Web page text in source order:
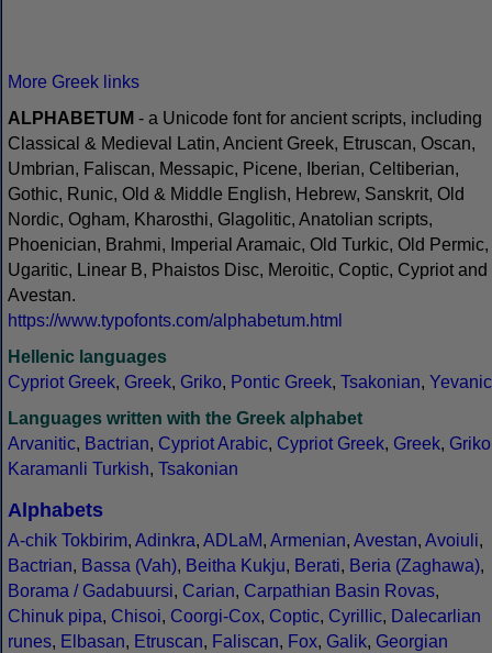
More Greek links
ALPHABETUM - a Unicode font for ancient scripts, including
Classical & Medieval Latin, Ancient Greek, Etruscan, Oscan,
Umbrian, Faliscan, Messapic, Picene, Iberian, Celtiberian,
Gothic, Runic, Old & Middle English, Hebrew, Sanskrit, Old
Nordic, Ogham, Kharosthi, Glagolitic, Anatolian scripts,
Phoenician, Brahmi, Imperial Aramaic, Old Turkic, Old Permic,
Ugaritic, Linear B, Phaistos Disc, Meroitic, Coptic, Cypriot and
Avestan.
https://www.typofonts.com/alphabetum.html
Hellenic languages
Cypriot Greek, Greek, Griko, Pontic Greek, Tsakonian, Yevanic
Languages written with the Greek alphabet
Arvanitic, Bactrian, Cypriot Arabic, Cypriot Greek, Greek, Griko
Karamanli Turkish, Tsakonian
Alphabets
A-chik Tokbirim, Adinkra, ADLaM, Armenian, Avestan, Avoiuli,
Bactrian, Bassa (Vah), Beitha Kukju, Berati, Beria (Zaghawa),
Borama / Gadabuursi, Carian, Carpathian Basin Rovas,
Chinuk pipa, Chisoi, Coorgi-Cox, Coptic, Cyrillic, Dalecarlian
runes, Elbasan, Etruscan, Faliscan, Fox, Galik, Georgian